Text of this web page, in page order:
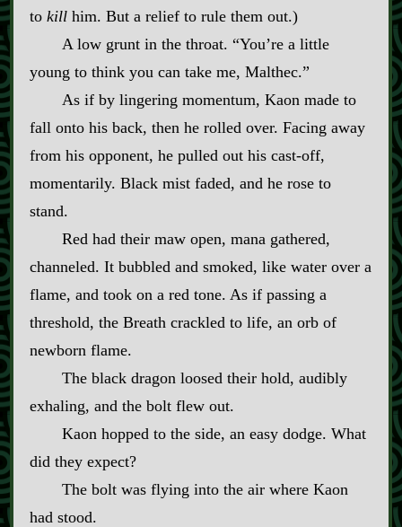
to killhim. But a relief to rule them out.)
A low grunt in the throat. “You’re a little
young to think you can take me, Malthec.”
As if by lingering momentum, Kaon made to
fall onto his back, then he rolled over. Facing away
from his opponent, he pulled out his cast‍-​off,
momentarily. Black mist faded, and he rose to
stand.
Red had their maw open, mana gathered,
channeled. It bubbled and smoked, like water over a
flame, and took on a red tone. As if passing a
threshold, the Breath crackled to life, an orb of
newborn flame.
The black dragon loosed their hold, audibly
exhaling, and the bolt flew out.
Kaon hopped to the side, an easy dodge. What
did they expect?
The bolt was flying into the air where Kaon
had stood.